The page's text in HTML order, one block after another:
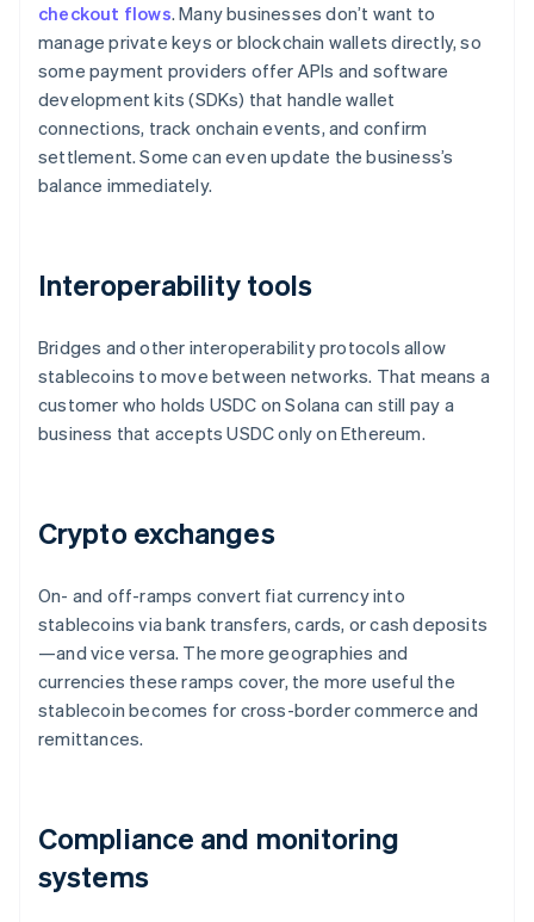
checkout flows. Many businesses don’t want to
manage private keys or blockchain wallets directly, so
some payment providers offer APIs and software
development kits (SDKs) that handle wallet
connections, track onchain events, and confirm
settlement. Some can even update the business’s
balance immediately.
Interoperability tools
Bridges and other interoperability protocols allow
stablecoins to move between networks. That means a
customer who holds USDC on Solana can still pay a
business that accepts USDC only on Ethereum.
Crypto exchanges
On- and off-ramps convert fiat currency into
stablecoins via bank transfers, cards, or cash deposits
—and vice versa. The more geographies and
currencies these ramps cover, the more useful the
stablecoin becomes for cross-border commerce and
remittances.
Compliance and monitoring
systems